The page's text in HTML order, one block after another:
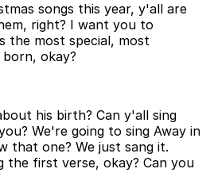
songs this year, y'all are
right? I want you to
the most special, most
okay?
his birth? Can y'all sing
We're going to sing Away in
that one? We just sang it.
the first verse, okay? Can you